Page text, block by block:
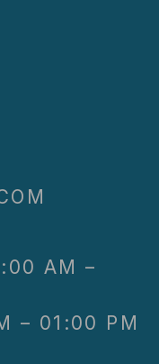
AM –
– 01:00 PM